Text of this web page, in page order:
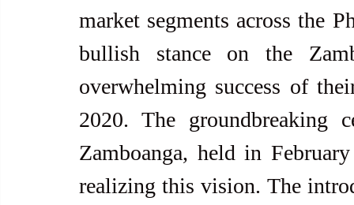
market segments across the
bullish stance on the
overwhelming success of
2020. The groundbreaking
Zamboanga, held in
realizing this vision. The